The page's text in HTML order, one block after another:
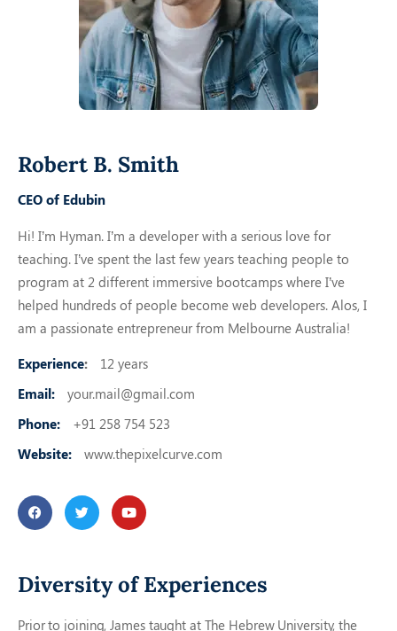
Robert B. Smith
CEO of Edubin
Hi! I’m Hyman. I’m a developer with a serious love for
teaching. I’ve spent the last few years teaching people to
program at 2 different immersive bootcamps where I’ve
helped hundreds of people become web developers. Alos, I
am a passionate entrepreneur from Melbourne Australia!
Experience:
12 years
Email:
your.mail@gmail.com
Phone:
+91 258 754 523
Website:
www.thepixelcurve.com
Diversity of Experiences
Prior to joining, James taught at The Hebrew University, the